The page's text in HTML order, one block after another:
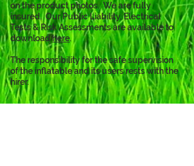
on the product photos.  We are fully
insured.  Our Public Liability, Electrical
Tests & Risk Assessments are available to
download here.
The responsibility for the safe supervision
of the inflatable and its users rests with the
hirer.